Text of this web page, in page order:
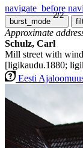
navigate_before
burst_mode
2/2
Approximate
Schulz, Carl
Mill street with
[ligikaudu.1880;
Eesti